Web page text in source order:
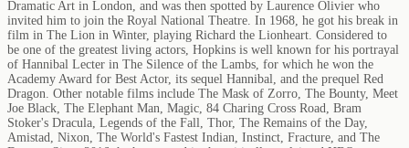
Dramatic Art in London, and was then spotted by Laurence Olivier who
invited him to join the Royal National Theatre. In 1968, he got his break in
film in The Lion in Winter, playing Richard the Lionheart. Considered to
be one of the greatest living actors, Hopkins is well known for his portrayal
of Hannibal Lecter in The Silence of the Lambs, for which he won the
Academy Award for Best Actor, its sequel Hannibal, and the prequel Red
Dragon. Other notable films include The Mask of Zorro, The Bounty, Meet
Joe Black, The Elephant Man, Magic, 84 Charing Cross Road, Bram
Stoker's Dracula, Legends of the Fall, Thor, The Remains of the Day,
Amistad, Nixon, The World's Fastest Indian, Instinct, Fracture, and The